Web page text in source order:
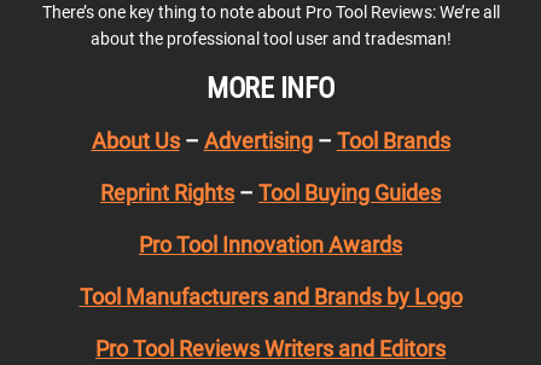
There’s one key thing to note about Pro Tool Reviews: We’re all
about the professional tool user and tradesman!
MORE INFO
About Us– Advertising– Tool Brands
Reprint Rights – Tool Buying Guides
Pro Tool Innovation Awards
Tool Manufacturers and Brands by Logo
Pro Tool Reviews Writers and Editors